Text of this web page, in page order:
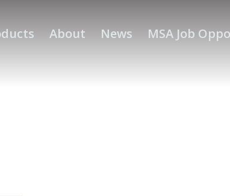
About News MSA Job